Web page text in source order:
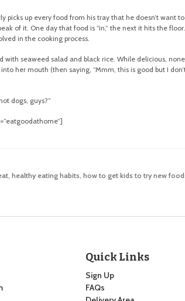
picks up every food from his tray that he doesn’t
of it. One day that food is “in,” the next it hits the
in the cooking process.
seaweed salad and black rice. While delicious,
her mouth (then saying, “Mmm, this is good but I
dogs, guys?”
, healthy eating habits how to get kids to try new
Quick Links
Sign Up
FAQs